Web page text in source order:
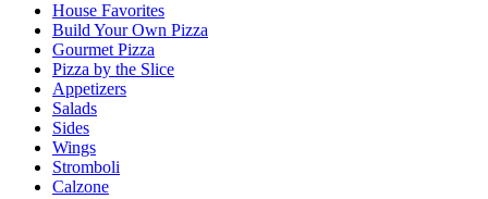
House Favorites
Build Your Own Pizza
Gourmet Pizza
Pizza by the Slice
Appetizers
Salads
Sides
Wings
Stromboli
Calzone